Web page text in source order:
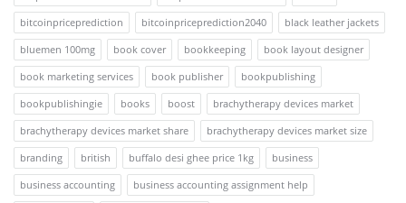
bitcoinpriceprediction
bitcoinpriceprediction2040
black leather jackets
bluemen 100mg
book cover bookkeeping
book layout designer
book marketing services
book publisher
bookpublishing
bookpublishingie
books boost
brachytherapy devices market
brachytherapy devices market share
brachytherapy devices market size
branding
british buffalo desi ghee price 1kg
business
business accounting
business accounting assignment help